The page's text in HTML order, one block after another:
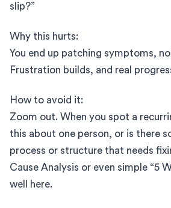
slip?”
Why this hurts:
You end up patching symptoms,
Frustration builds, and real
How to avoid it:
Zoom out. When you spot a
this about one person, or is there
process or structure that needs
Cause Analysis or even simple “5
well here.